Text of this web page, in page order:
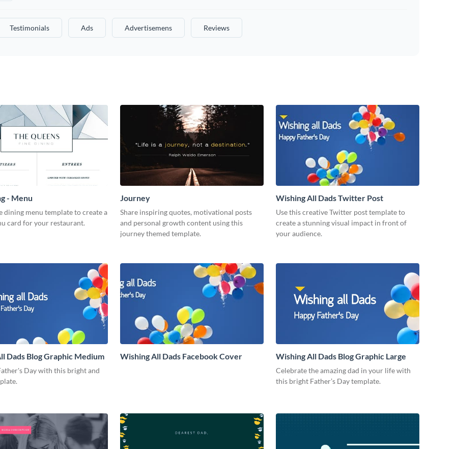
Testimonials Ads Advertisemens Reviews
- Menu
dining menu template to create a
card for your restaurant.
Journey
Share inspiring quotes, motivational posts
and personal growth content using this
journey themed template.
Wishing All Dads Twitter Post
Use this creative Twitter post template to
create a stunning visual impact in front of
your audience.
Dads Blog Graphic Medium
Day with this bright and
Wishing All Dads Facebook Cover Wishing All Dads Blog Graphic Large
Celebrate the amazing dad in your life with
this bright Father’s Day template.